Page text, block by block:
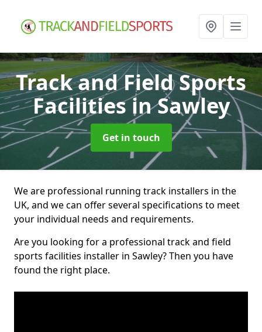
Track and Field Sports
Facilitiesin Sawley
Get in touch
We are professional running track installers in the
UK, and we can offer several specifications to meet
your individual needs and requirements.
Are you looking for a professional track and field
sports facilities installer in Sawley? Then you have
found the right place.